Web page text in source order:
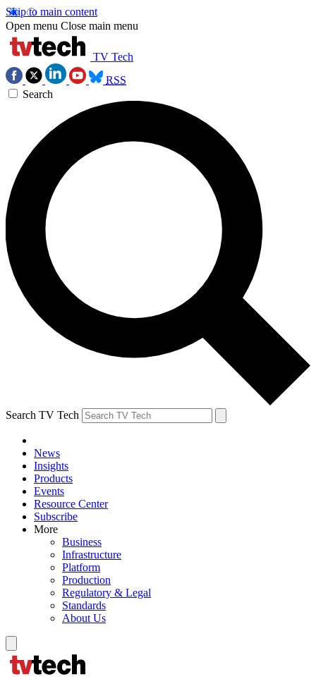
Skip to main content
Open menu Close main menu
TV Tech
RSS
Search
Search TV Tech
News
Insights
Products
Events
Resource Center
Subscribe
More
Business
Infrastructure
Platform
Production
Regulatory & Legal
Standards
About Us